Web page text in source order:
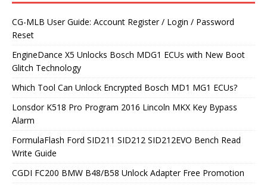
CG-MLB User Guide: Account Register / Login / Password
Reset
EngineDance X5 Unlocks Bosch MDG1 ECUs with New Boot
Glitch Technology
Which Tool Can Unlock Encrypted Bosch MD1 MG1 ECUs?
Lonsdor K518 Pro Program 2016 Lincoln MKX Key Bypass
Alarm
FormulaFlash Ford SID211 SID212 SID212EVO Bench Read
Write Guide
CGDI FC200 BMW B48/B58 Unlock Adapter Free Promotion